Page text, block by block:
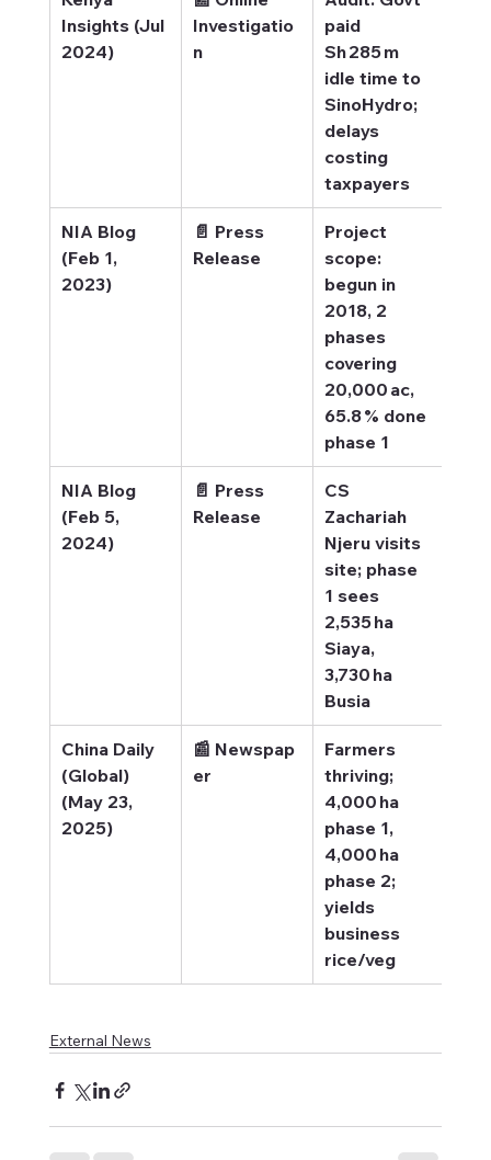
Insights (Jul
2024)
Investigatio
n
paid
Sh 285 m
idle time to
SinoHydro;
delays
costing
taxpayers
NIA Blog
(Feb 1,
2023)
📄 Press
Release
Project
scope:
begun in
2018, 2
phases
covering
20,000 ac,
65.8 % done
phase 1
NIA Blog
(Feb 5,
2024)
📄 Press
Release
CS
Zachariah
Njeru visits
site; phase
1 sees
2,535 ha
Siaya,
3,730 ha
Busia
China Daily
(Global)
(May 23,
2025)
📰 Newspap
er
Farmers
thriving;
4,000 ha
phase 1,
4,000 ha
phase 2;
yields
business
rice/veg
External News